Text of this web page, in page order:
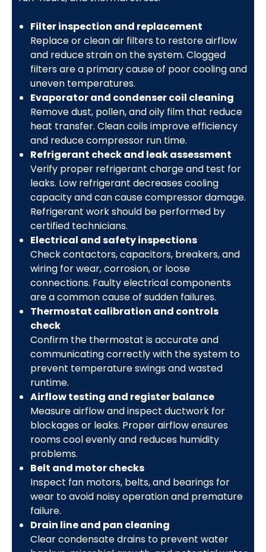
Filter inspection and replacement
Replace or clean air filters to restore airflow
and reduce strain on the system. Clogged
filters are a primary cause of poor cooling and
uneven temperatures.
Evaporator and condenser coil cleaning
Remove dust, pollen, and oily film that reduce
heat transfer. Clean coils improve efficiency
and reduce compressor run time.
Refrigerant check and leak assessment
Verify proper refrigerant charge and test for
leaks. Low refrigerant decreases cooling
capacity and can cause compressor damage.
Refrigerant work should be performed by
certified technicians.
Electrical and safety inspections
Check contactors, capacitors, breakers, and
wiring for wear, corrosion, or loose
connections. Faulty electrical components
are a common cause of sudden failures.
Thermostat calibration and controls
check
Confirm the thermostat is accurate and
communicating correctly with the system to
prevent temperature swings and wasted
runtime.
Airflow testing and register balance
Measure airflow and inspect ductwork for
blockages or leaks. Proper airflow ensures
rooms cool evenly and reduces humidity
problems.
Belt and motor checks
Inspect fan motors, belts, and bearings for
wear to avoid noisy operation and premature
failure.
Drain line and pan cleaning
Clear condensate drains to prevent water